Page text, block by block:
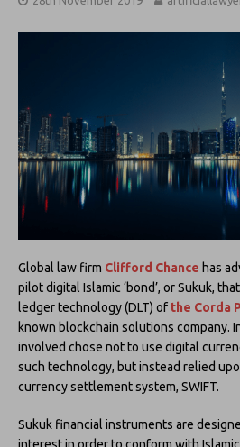
Global law firm Clifford Chance has
pilot digital Islamic ‘bond’, or Sukuk,
ledger technology (DLT) of the Corda
known blockchain solutions company.
involved chose not to use digital
such technology, but instead relied
currency settlement system, SWIFT.
Sukuk financial instruments are
interest in order to conform with